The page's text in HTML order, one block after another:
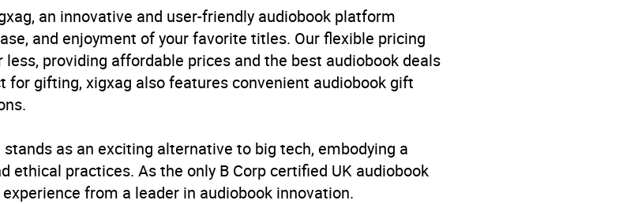
an innovative and user-friendly audiobook platform
and enjoyment of your favorite titles. Our flexible pricing
providing affordable prices and the best audiobook deals
gifting, xigxag also features convenient audiobook gift
as an exciting alternative to big tech, embodying a
practices. As the only B Corp certified UK audiobook
from a leader in audiobook innovation.